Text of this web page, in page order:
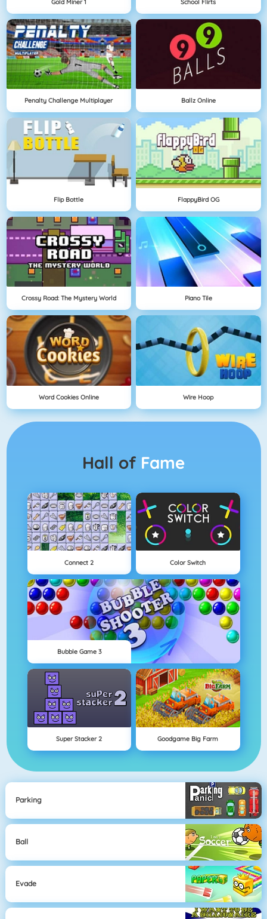
Penalty Challenge Multiplayer Ballz Online
Flip Bottle FlappyBird OG
Crossy Road: The Mystery World Piano Tile
Word Cookies Online Wire Hoop
Hall of Fame
Connect 2 Color Switch
Bubble Game 3
Super Stacker 2 Goodgame Big Farm
Parking
Ball
Evade